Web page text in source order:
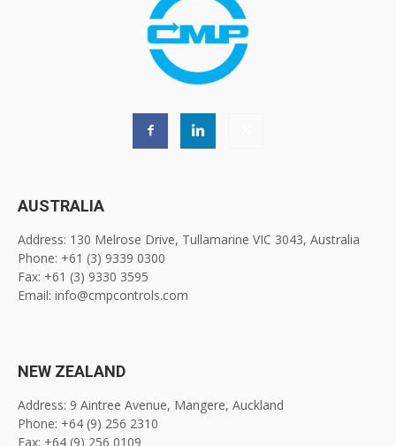
AUSTRALIA
Address: 130 Melrose Drive, Tullamarine VIC 3043, Australia
Phone: +61 (3) 9339 0300
Fax: +61 (3) 9330 3595
Email: info@cmpcontrols.com
NEW ZEALAND
Address: 9 Aintree Avenue, Mangere, Auckland
Phone: +64 (9) 256 2310
Fax: +64 (9) 256 0109